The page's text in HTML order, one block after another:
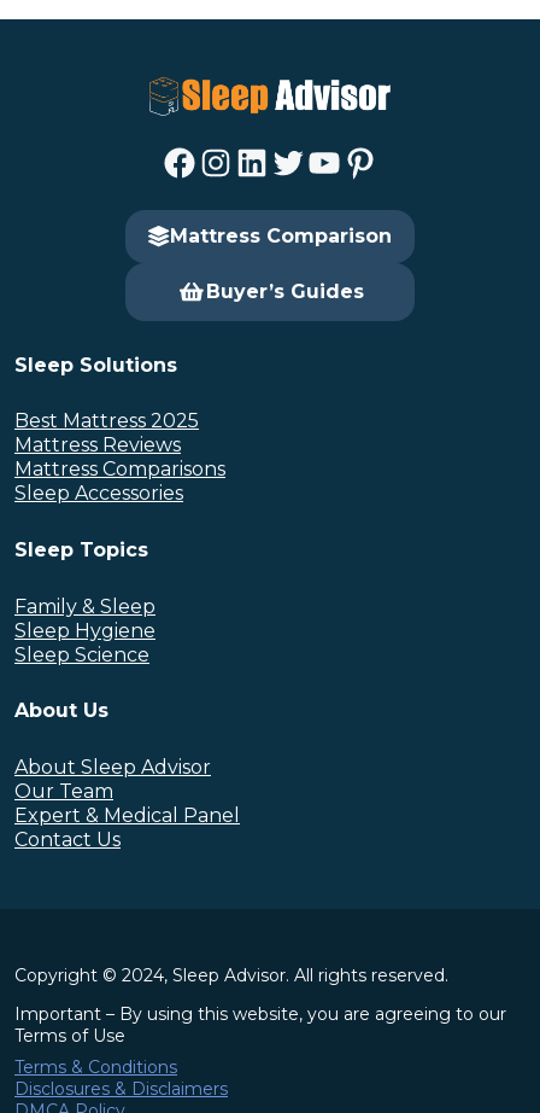
Facebook Instagram LinkedIn Twitter YouTube Pinterest
Mattress Comparison
Buyer’s Guides
Sleep Solutions
Best Mattress 2025
Mattress Reviews
Mattress Comparisons
Sleep Accessories
Sleep Topics
Family & Sleep
Sleep Hygiene
Sleep Science
About Us
About Sleep Advisor
Our Team
Expert & Medical Panel
Contact Us
Copyright © 2024, Sleep Advisor. All rights reserved.
Important – By using this website, you are agreeing to our
Terms of Use
Terms & Conditions
Disclosures & Disclaimers